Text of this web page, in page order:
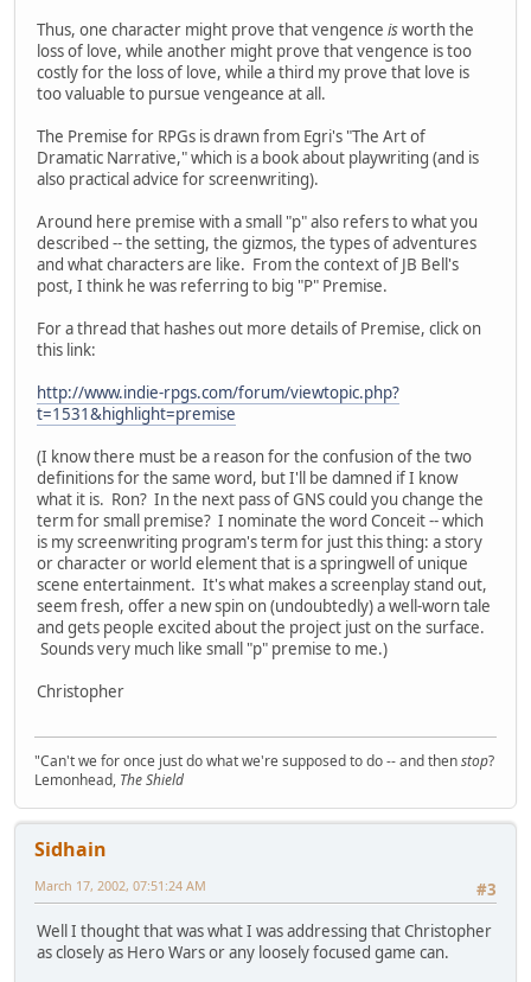
Thus, one character might prove that vengence isworth the
loss of love, while another might prove that vengence is too
costly for the loss of love, while a third my prove that love is
too valuable to pursue vengeance at all.
The Premise for RPGs is drawn from Egri's "The Art of
Dramatic Narrative," which is a book about playwriting (and is
also practical advice for screenwriting).
Around here premise with a small "p" also refers to what you
described -- the setting, the gizmos, the types of adventures
and what characters are like. From the context of JB Bell's
post, I think he was referring to big "P" Premise.
For a thread that hashes out more details of Premise, click on
this link:
http://www.indie-rpgs.com/forum/viewtopic.php?
t=1531&highlight=premise
(I know there must be a reason for the confusion of the two
definitions for the same word, but I'll be damned if I know
what it is. Ron? In the next pass of GNS could you change the
term for small premise? I nominate the word Conceit -- which
is my screenwriting program's term for just this thing: a story
or character or world element that is a springwell of unique
scene entertainment. It's what makes a screenplay stand out,
seem fresh, offer a new spin on (undoubtedly) a well-worn tale
and gets people excited about the project just on the surface.
Sounds very much like small "p" premise to me.)
Christopher
"Can't we for once just do what we're supposed to do -- and thenstop?
Lemonhead, The Shield
Sidhain
#3
March 17, 2002, 07:51:24 AM
Well I thought that was what I was addressing that Christopher
as closely as Hero Wars or any loosely focused game can.